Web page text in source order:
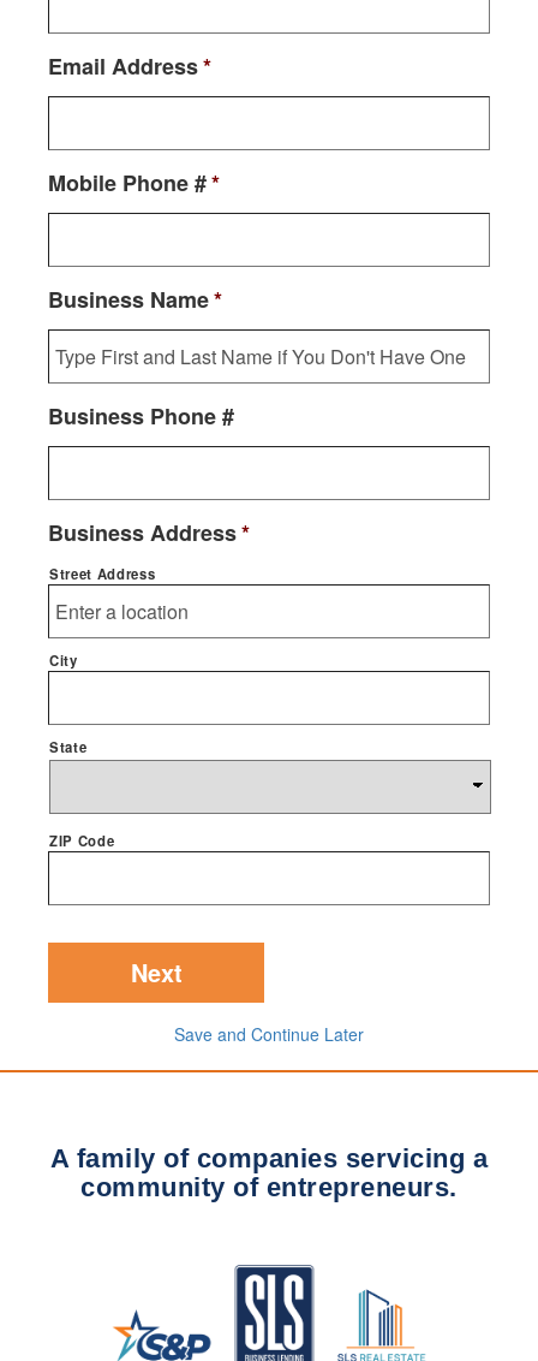
Email Address*
Mobile Phone #*
Business Name*
Business Phone #
Business Address*
Street Address
City
State
ZIP Code
Save and Continue Later
A family of companies servicing a
community of entrepreneurs.